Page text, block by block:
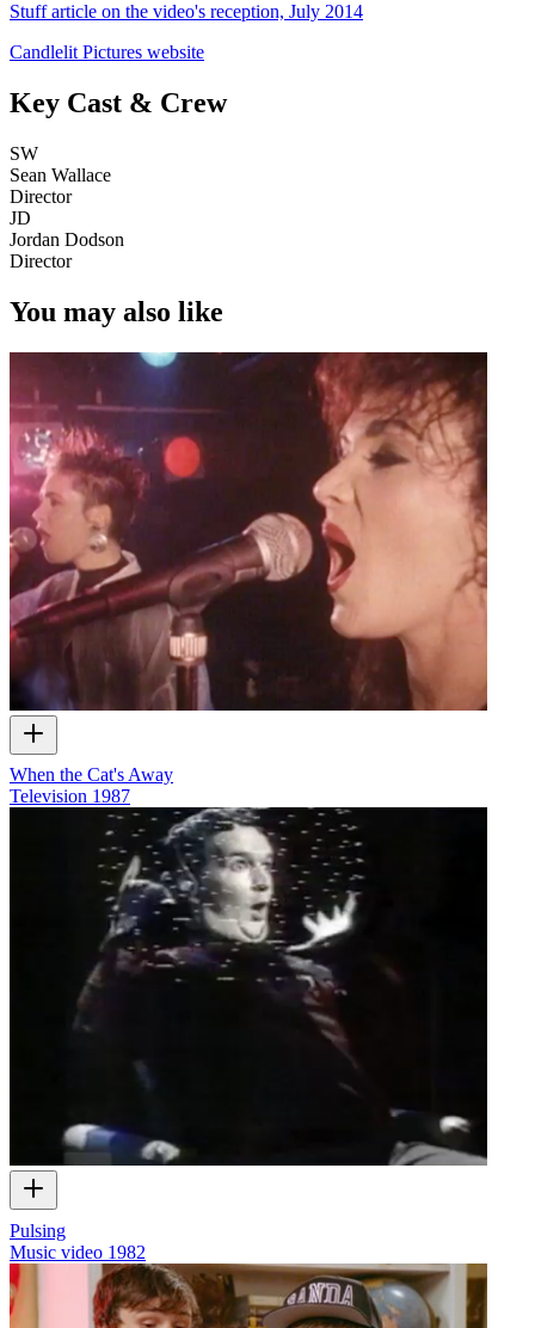
Stuff article on the video's reception, July 2014
Candlelit Pictures website
Key Cast & Crew
SW
Sean Wallace
Director
JD
Jordan Dodson
Director
You may also like
When the Cat's Away
Television 1987
Pulsing
Music video 1982